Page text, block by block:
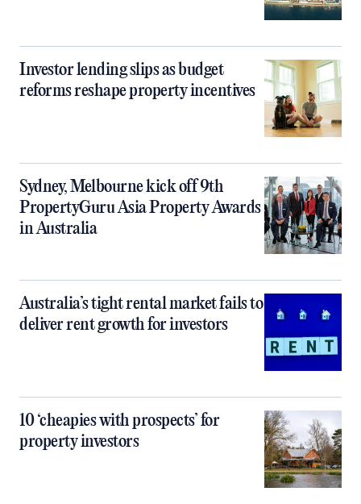
Investor lending slips as budget
reforms reshape property incentives
Sydney, Melbourne kick off 9th
PropertyGuru Asia Property Awards
in Australia
Australia’s tight rental market fails to
deliver rent growth for investors
10 ‘cheapies with prospects’ for
property investors